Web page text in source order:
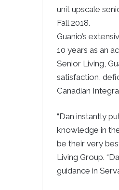
unit upscale
Fall 2018.
Guanio’s
10 years as an
Senior Living,
satisfaction,
Canadian
“Dan instantly
knowledge in
be their very
Living Group.
guidance in